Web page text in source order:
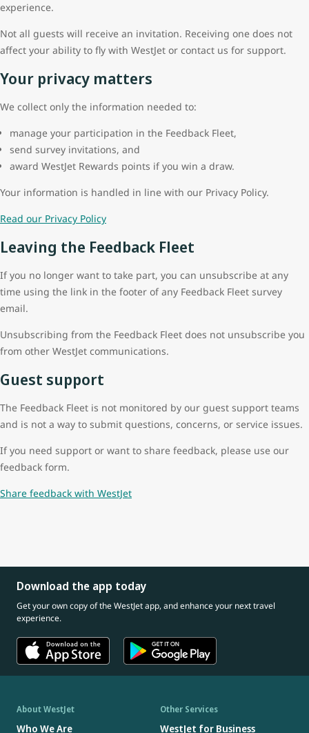
experience.
Not all guests will receive an invitation. Receiving one does not
affect your ability to fly with WestJet or contact us for support.
Your privacy matters
We collect only the information needed to:
manage your participation in the Feedback Fleet,
send survey invitations, and
award WestJet Rewards points if you win a draw.
Your information is handled in line with our Privacy Policy.
Read our Privacy Policy
Leaving the Feedback Fleet
If you no longer want to take part, you can unsubscribe at any
time using the link in the footer of any Feedback Fleet survey
email.
Unsubscribing from the Feedback Fleet does not unsubscribe you
from other WestJet communications.
Guest support
The Feedback Fleet is not monitored by our guest support teams
and is not a way to submit questions, concerns, or service issues.
If you need support or want to share feedback, please use our
feedback form.
Share feedback with WestJet
Download the app today
Get your own copy of the WestJet app, and enhance your next travel
experience.
About WestJet
Who We Are
Other Services
WestJet for Business